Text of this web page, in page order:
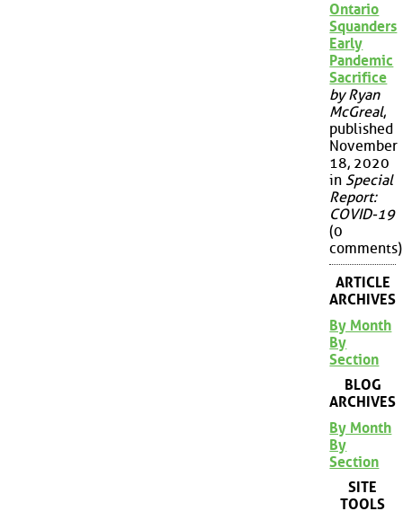
Ontario
Squanders
Early
Pandemic
Sacrifice
by Ryan
McGreal,
published
November
18, 2020
in Special
Report:
COVID-19
(0
comments)
ARTICLE
ARCHIVES
By Month
By
Section
BLOG
ARCHIVES
By Month
By
Section
SITE
TOOLS